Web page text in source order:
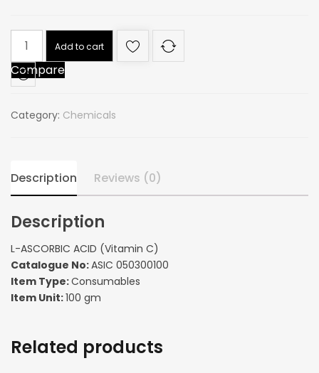
ASCORBIC
ACID
(Vitamin
quantity
Add to cart
Compare
Category: Chemicals
Description Reviews (0)
Description
L-ASCORBIC ACID (Vitamin C)
Catalogue No:ASIC 050300100
Item Type:Consumables
Item Unit:100 gm
Related products